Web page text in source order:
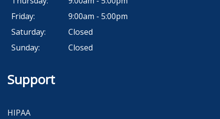
Friday:
9:00am - 5:00pm
Saturday:
Closed
Sunday:
Closed
Support
HIPAA